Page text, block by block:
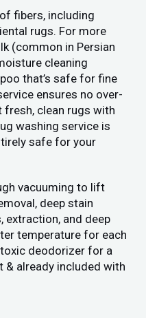
fibers, including
rugs. For more
(common in Persian
cleaning
that’s safe for fine
ensures no over-
clean rugs with
washing service is
safe for your
vacuuming to lift
deep stain
extraction, and deep
temperature for each
deodorizer for a
already included with